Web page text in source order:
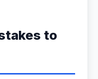
to